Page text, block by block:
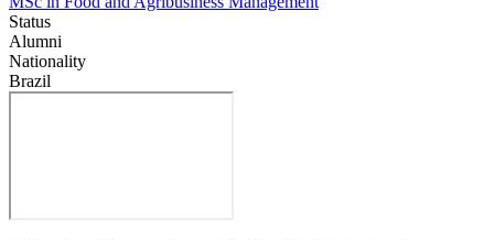
Status
Alumni
Nationality
Brazil